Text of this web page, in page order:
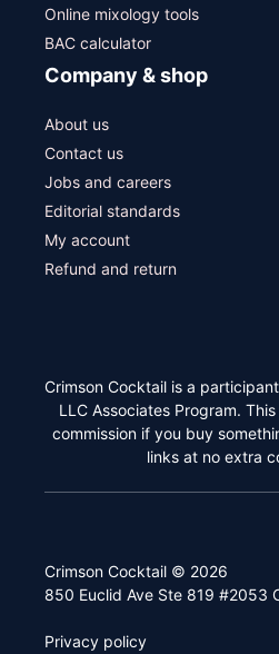
Online mixology tools
BAC calculator
Company & shop
About us
Contact us
Jobs and careers
Editorial standards
My account
Refund and return
Crimson Cocktail is a
LLC Associates Program.
commission if you buy
links at no extra
Crimson Cocktail © 2026
850 Euclid Ave Ste 819 #2053
Privacy policy